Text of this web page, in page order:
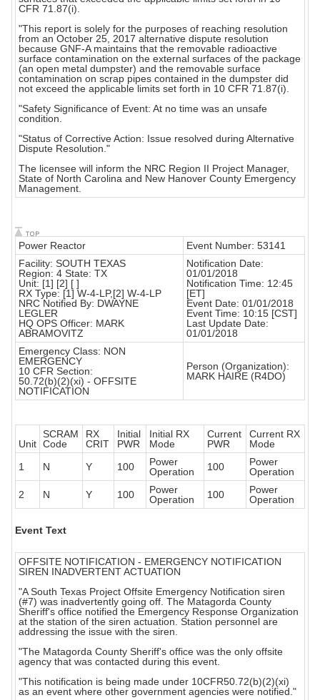
CFR 71.87(i).
"This report is solely for the purposes of reaching resolution
from an October 25, 2017 alternative dispute resolution
because GNF-A maintains that the removable radioactive
surface contamination on the external surfaces of the package
(an open metal dumpster) and the removable surface
contamination on scrap pipes contained in the dumpster did
not exceed the applicable limits set forth in 10 CFR 71.87(i).
"Safety Significance of Event: At no time was an unsafe
condition.
"Status of Corrective Action: Issue resolved during Alternative
Dispute Resolution."
The licensee will inform the NRC Region II Project Manager,
State of North Carolina and New Hanover County Emergency
Management.
Power Reactor
Event Number: 53141
Facility: SOUTH TEXAS
Region: 4 State: TX
Unit: [1] [2] [ ]
RX Type: [1] W-4-LP,[2] W-4-LP
NRC Notified By: DWAYNE
LEGLER
HQ OPS Officer: MARK
ABRAMOVITZ
Notification Date:
01/01/2018
Notification Time: 12:45
[ET]
Event Date: 01/01/2018
Event Time: 10:15 [CST]
Last Update Date:
01/01/2018
Emergency Class: NON
EMERGENCY
10 CFR Section:
50.72(b)(2)(xi) - OFFSITE
NOTIFICATION
Person (Organization):
MARK HAIRE (R4DO)
Unit
SCRAM
Code
RX
CRIT
Initial
PWR
Initial RX
Mode
Current
PWR
Current RX
Mode
1
N Y 100
Power
Operation
100
Power
Operation
2
N Y 100
Power
Operation
100
Power
Operation
Event Text
OFFSITE NOTIFICATION - EMERGENCY NOTIFICATION
SIREN INADVERTENT ACTUATION
"A South Texas Project Offsite Emergency Notification siren
(#7) was inadvertently going off. The Matagorda County
Sheriff's office notified the Emergency Response Organization
at the station of the siren actuation. Station personnel are
addressing the issue with the siren.
"The Matagorda County Sheriff's office was the only offsite
agency that was contacted during this event.
"This notification is being made under 10CFR50.72(b)(2)(xi)
as an event where other government agencies were notified."